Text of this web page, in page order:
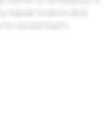
scams and
avoid them.